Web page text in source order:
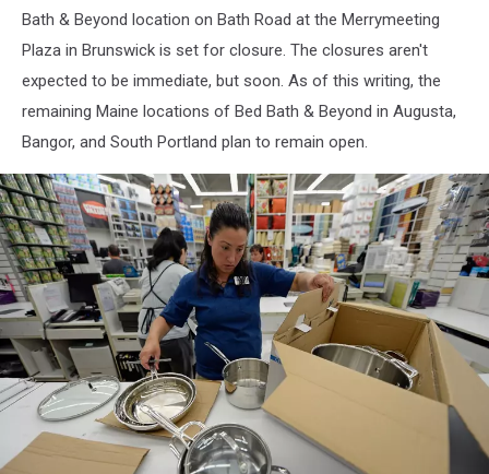
Bath & Beyond location on Bath Road at the Merrymeeting
Plaza in Brunswick is set for closure. The closures aren't
expected to be immediate, but soon. As of this writing, the
remaining Maine locations of Bed Bath & Beyond in Augusta,
Bangor, and South Portland plan to remain open.